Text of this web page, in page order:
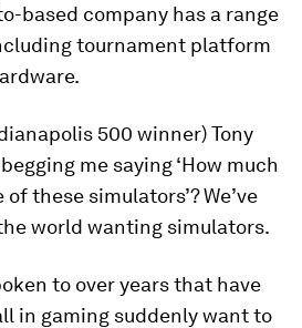
based company has a range
tournament platform
500 winner) Tony
me saying ‘How much
these simulators’? We’ve
world wanting simulators.
to over years that have
in gaming suddenly want to